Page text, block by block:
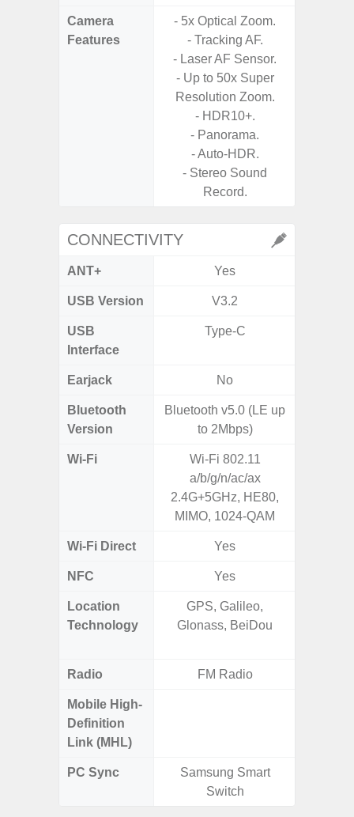
Camera
Features
- 5x Optical Zoom.
- Tracking AF.
- Laser AF Sensor.
- Up to 50x Super
Resolution Zoom.
- HDR10+.
- Panorama.
- Auto-HDR.
- Stereo Sound
Record.
CONNECTIVITY
ANT+ Yes
USB Version V3.2
USB
Interface
Type-C
Earjack No
Bluetooth
Version
Bluetooth v5.0 (LE up
to 2Mbps)
Wi-Fi
Wi-Fi 802.11
a/b/g/n/ac/ax
2.4G+5GHz, HE80,
MIMO, 1024-QAM
Wi-Fi Direct Yes
NFC Yes
Location
Technology
GPS, Galileo,
Glonass, BeiDou
Radio FM Radio
Mobile High-
Definition
Link (MHL)
PC Sync
Samsung Smart
Switch